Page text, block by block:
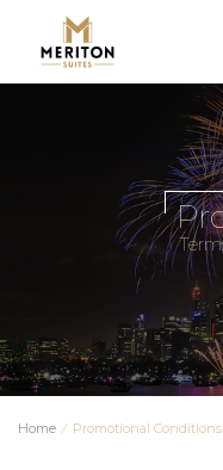
Home ⁄ Promotional Conditions